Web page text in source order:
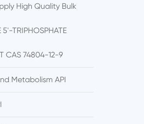
High Quality Bulk
5'-TRIPHOSPHATE
CAS 74804-12-9
Metabolism API